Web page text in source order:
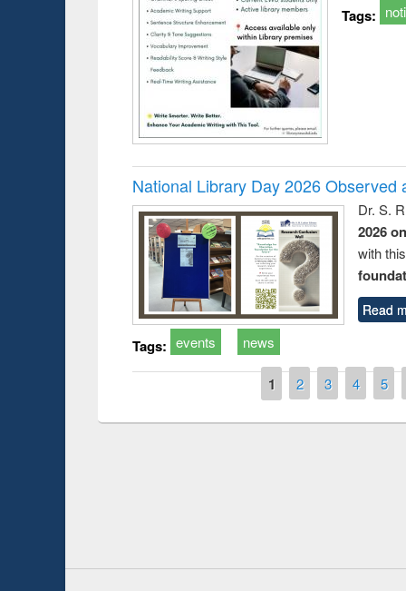
Tags:
National Library Day 2026 Observed
Dr. S.
2026
with
Read
Tags: events news
1 2 3 4 5